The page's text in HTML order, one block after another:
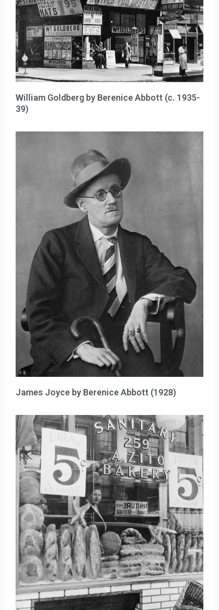
William Goldberg by Berenice Abbott (c. 1935-
39)
James Joyce by Berenice Abbott (1928)